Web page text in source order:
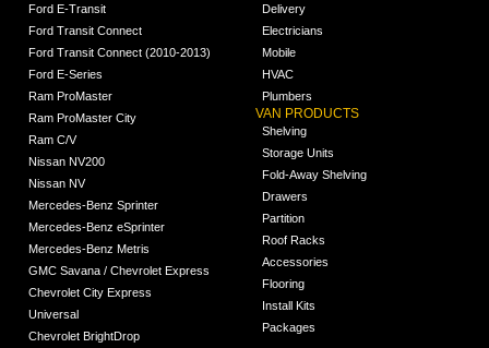
Ford E-Transit
Ford Transit Connect
Ford Transit Connect (2010-2013)
Ford E-Series
Ram ProMaster
Ram ProMaster City
Ram C/V
Nissan NV200
Nissan NV
Mercedes-Benz Sprinter
Mercedes-Benz eSprinter
Mercedes-Benz Metris
GMC Savana / Chevrolet Express
Chevrolet City Express
Universal
Chevrolet BrightDrop
Delivery
Electricians
Mobile
HVAC
Plumbers
VAN PRODUCTS
Shelving
Storage Units
Fold-Away Shelving
Drawers
Partition
Roof Racks
Accessories
Flooring
Install Kits
Packages